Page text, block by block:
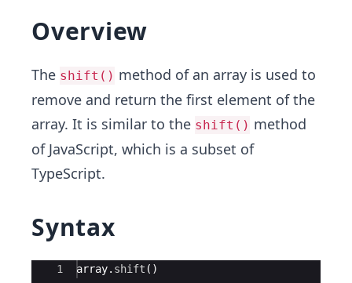
Overview
The shift() method of an array is used to
remove and return the first element of the
array. It is similar to the shift() method
of JavaScript, which is a subset of
TypeScript.
Syntax
Ace Editor
1 array. shift ( )